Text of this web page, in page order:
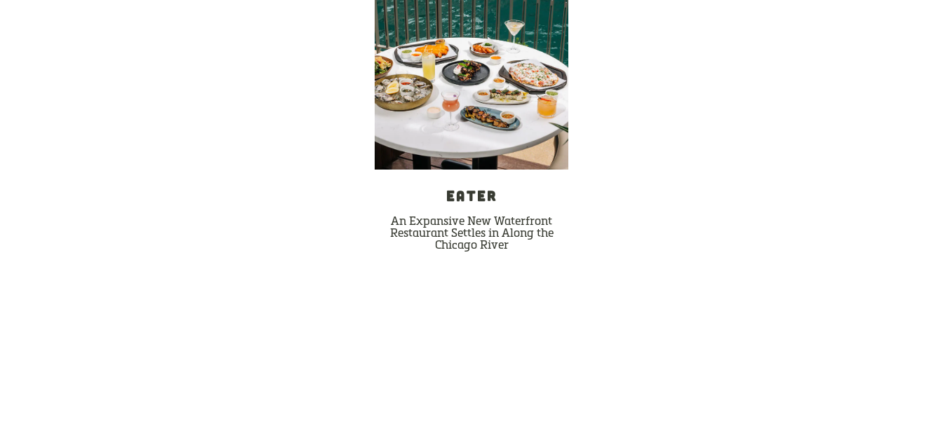
EATER
An Expansive New Waterfront
Restaurant Settles in Along the
Chicago River